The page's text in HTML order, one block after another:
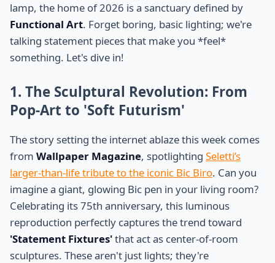
lamp, the home of 2026 is a sanctuary defined by
Functional Art. Forget boring, basic lighting; we're
talking statement pieces that make you *feel*
something. Let's dive in!
1. The Sculptural Revolution: From
Pop-Art to 'Soft Futurism'
The story setting the internet ablaze this week comes
from Wallpaper Magazine, spotlighting Seletti’s
larger-than-life tribute to the iconic Bic Biro. Can you
imagine a giant, glowing Bic pen in your living room?
Celebrating its 75th anniversary, this luminous
reproduction perfectly captures the trend toward
'Statement Fixtures'that act as center-of-room
sculptures. These aren't just lights; they're